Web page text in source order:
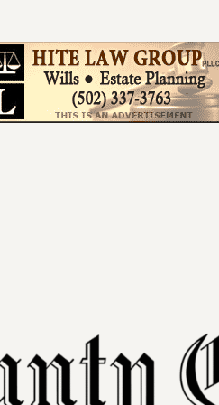
ad belongs here!
Reach thousands of readers
in and around Nelson County.